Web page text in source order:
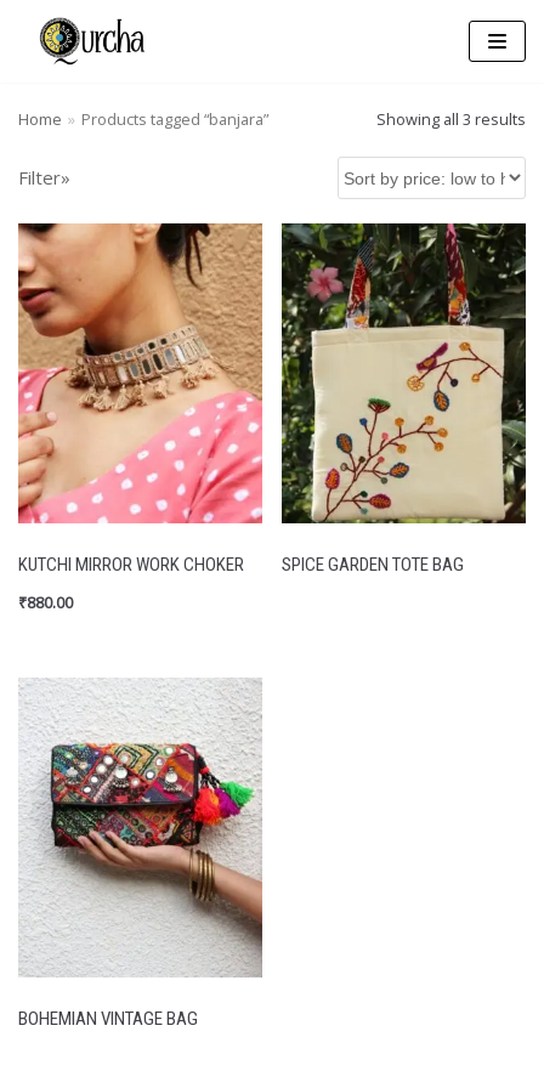
Skip
Home » Products tagged “banjara” Showing all 3 results
Filter»
KUTCHI MIRROR WORK CHOKER
₹880.00
SPICE GARDEN TOTE BAG
BOHEMIAN VINTAGE BAG